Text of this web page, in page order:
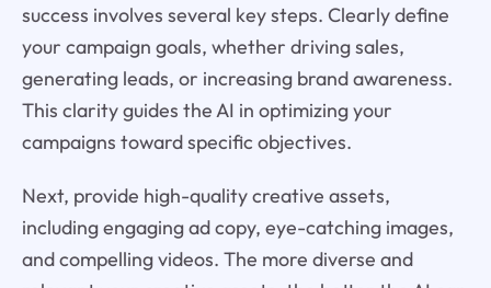
success involves several key steps. Clearly define
your campaign goals, whether driving sales,
generating leads, or increasing brand awareness.
This clarity guides the AI in optimizing your
campaigns toward specific objectives.
Next, provide high-quality creative assets,
including engaging ad copy, eye-catching images,
and compelling videos. The more diverse and